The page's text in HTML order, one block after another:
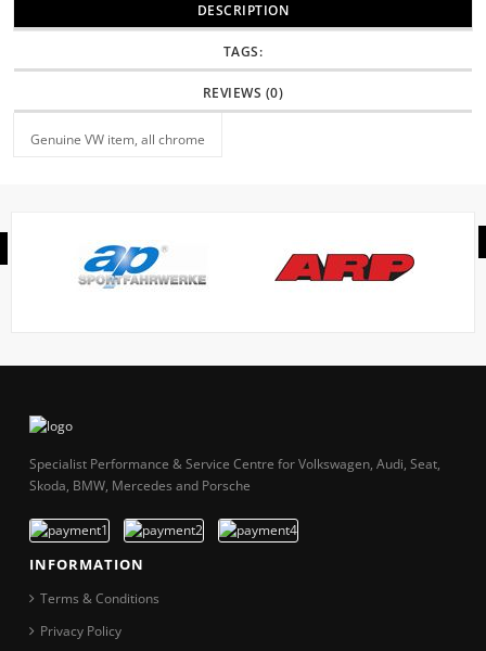
DESCRIPTION
TAGS:
REVIEWS (0)
Genuine VW item, all chrome
Specialist Performance & Service Centre for Volkswagen, Audi, Seat,
Skoda, BMW, Mercedes and Porsche
INFORMATION
Terms & Conditions
Privacy Policy